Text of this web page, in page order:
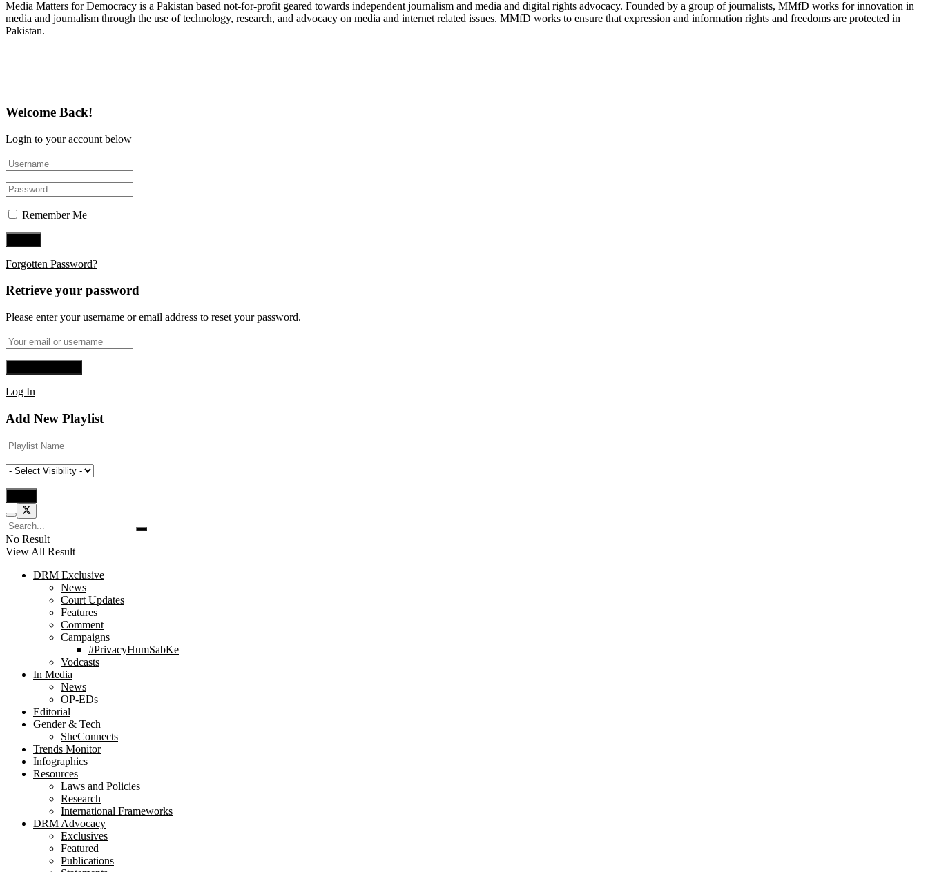
Media Matters for Democracy is a Pakistan based not-for-profit geared towards independent journalism and media and digital rights advocacy. Founded by a group of journalists, MMfD works for innovation in
media and journalism through the use of technology, research, and advocacy on media and internet related issues. MMfD works to ensure that expression and information rights and freedoms are protected in
Pakistan.
Welcome Back!
Login to your account below
Remember Me
Forgotten Password?
Retrieve your password
Please enter your username or email address to reset your password.
Log In
Add New Playlist
No Result
View All Result
DRM Exclusive
News
Court Updates
Features
Comment
Campaigns
#PrivacyHumSabKe
Vodcasts
In Media
News
OP-EDs
Editorial
Gender & Tech
SheConnects
Trends Monitor
Infographics
Resources
Laws and Policies
Research
International Frameworks
DRM Advocacy
Exclusives
Featured
Publications